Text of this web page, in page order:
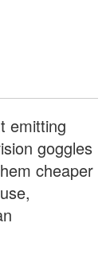
emitting
goggles
cheaper